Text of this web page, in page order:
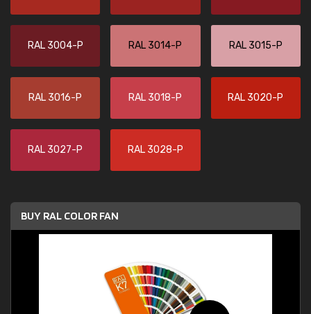
RAL 3004-P RAL 3014-P RAL 3015-P
RAL 3016-P RAL 3018-P RAL 3020-P
RAL 3027-P RAL 3028-P
BUY RAL COLOR FAN